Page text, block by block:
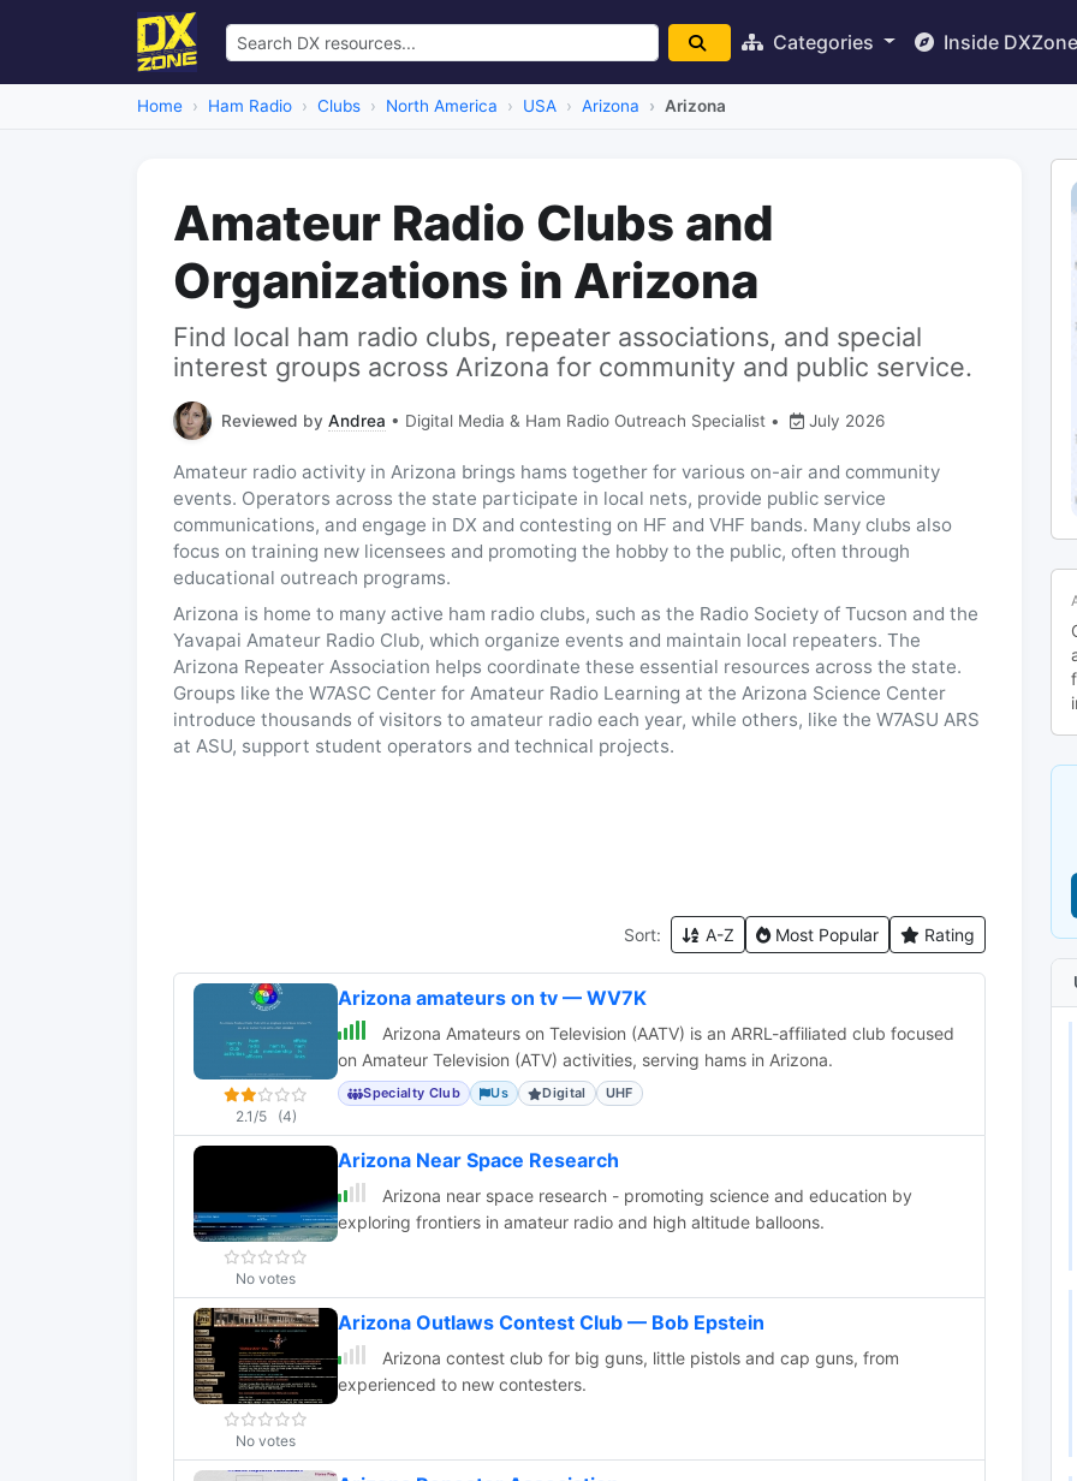
Categories Inside DXZone
Home Ham Radio Clubs North America USA Arizona Arizona
Amateur Radio Clubs and
Organizations in Arizona
Find local ham radio clubs, repeater associations, and special
interest groups across Arizona for community and public service.
Reviewed by Andrea • Digital Media & Ham Radio Outreach Specialist • July 2026
Amateur radio activity in Arizona brings hams together for various on-air and community
events. Operators across the state participate in local nets, provide public service
communications, and engage in DX and contesting on HF and VHF bands. Many clubs also
focus on training new licensees and promoting the hobby to the public, often through
educational outreach programs.
Arizona is home to many active ham radio clubs, such as the Radio Society of Tucson and the
Yavapai Amateur Radio Club, which organize events and maintain local repeaters. The
Arizona Repeater Association helps coordinate these essential resources across the state.
Groups like the W7ASC Center for Amateur Radio Learning at the Arizona Science Center
introduce thousands of visitors to amateur radio each year, while others, like the W7ASU ARS
at ASU, support student operators and technical projects.
Sort: A-Z Most Popular Rating
2.1/5 (4)
Arizona amateurs on tv — WV7K
Arizona Amateurs on Television (AATV) is an ARRL-affiliated club focused
on Amateur Television (ATV) activities, serving hams in Arizona.
Specialty Club Us Digital UHF
No votes
Arizona Near Space Research
Arizona near space research - promoting science and education by
exploring frontiers in amateur radio and high altitude balloons.
No votes
Arizona Outlaws Contest Club — Bob Epstein
Arizona contest club for big guns, little pistols and cap guns, from
experienced to new contesters.